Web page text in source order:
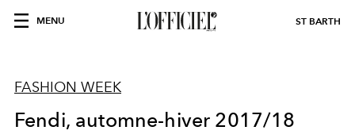
MENU ST BARTH
FASHION WEEK
Fendi, automne-hiver 2017/18